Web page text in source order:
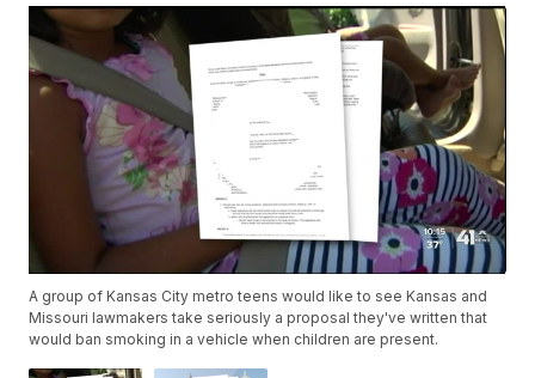
A group of Kansas City metro teens would like to see Kansas and
Missouri lawmakers take seriously a proposal they've written that
would ban smoking in a vehicle when children are present.